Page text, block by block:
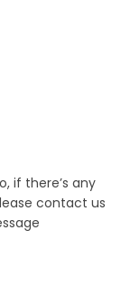
if there’s any
contact us